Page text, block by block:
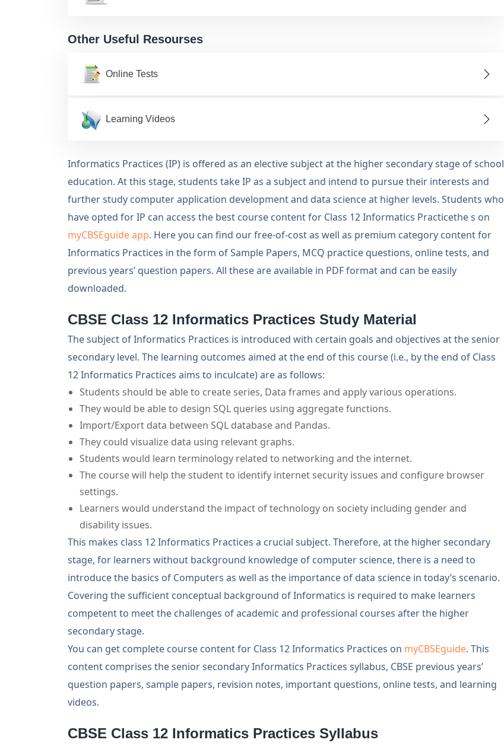
Other Useful Resourses
Online Tests
Learning Videos
Informatics Practices (IP) is offered as an elective subject at the higher secondary stage of school
education. At this stage, students take IP as a subject and intend to pursue their interests and
further study computer application development and data science at higher levels. Students who
have opted for IP can access the best course content for Class 12 Informatics Practicethe s on
myCBSEguide app. Here you can find our free-of-cost as well as premium category content for
Informatics Practices in the form of Sample Papers, MCQ practice questions, online tests, and
previous years’ question papers. All these are available in PDF format and can be easily
downloaded.
CBSE Class 12 Informatics Practices Study Material
The subject of Informatics Practices is introduced with certain goals and objectives at the senior
secondary level. The learning outcomes aimed at the end of this course (i.e., by the end of Class
12 Informatics Practices aims to inculcate)are as follows:
Students should be able to create series, Data frames and apply various operations.
They would be able to design SQL queries using aggregate functions.
Import/Export data between SQL database and Pandas.
They could visualize data using relevant graphs.
Students would learn terminology related to networking and the internet.
The course will help the student to identify internet security issues and configure browser
settings.
Learners would understand the impact of technology on society including gender and
disability issues.
This makes class 12 Informatics Practices a crucial subject. Therefore, at the higher secondary
stage, for learners without background knowledge of computer science, there is a need to
introduce the basics of Computers as well as the importance of data science in today’s scenario.
Covering the sufficient conceptual background of Informatics is required to make learners
competent to meet the challenges of academic and professional courses after the higher
secondary stage.
You can get complete course content for Class 12 Informatics Practices on myCBSEguide. This
content comprises the senior secondary Informatics Practices syllabus, CBSE previous years’
question papers, sample papers, revision notes, important questions, online tests, and learning
videos.
CBSE Class 12 Informatics Practices Syllabus